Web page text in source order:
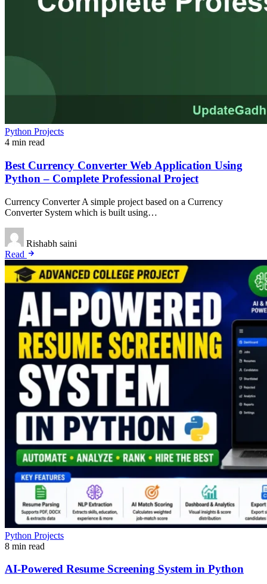
Python Projects
4 min read
Best Currency Converter Web Application Using
Python – Complete Professional Project
Currency Converter A simple project based on a Currency
Converter System which is built using…
Rishabh saini
Read
Python Projects
8 min read
AI-Powered Resume Screening System in Python